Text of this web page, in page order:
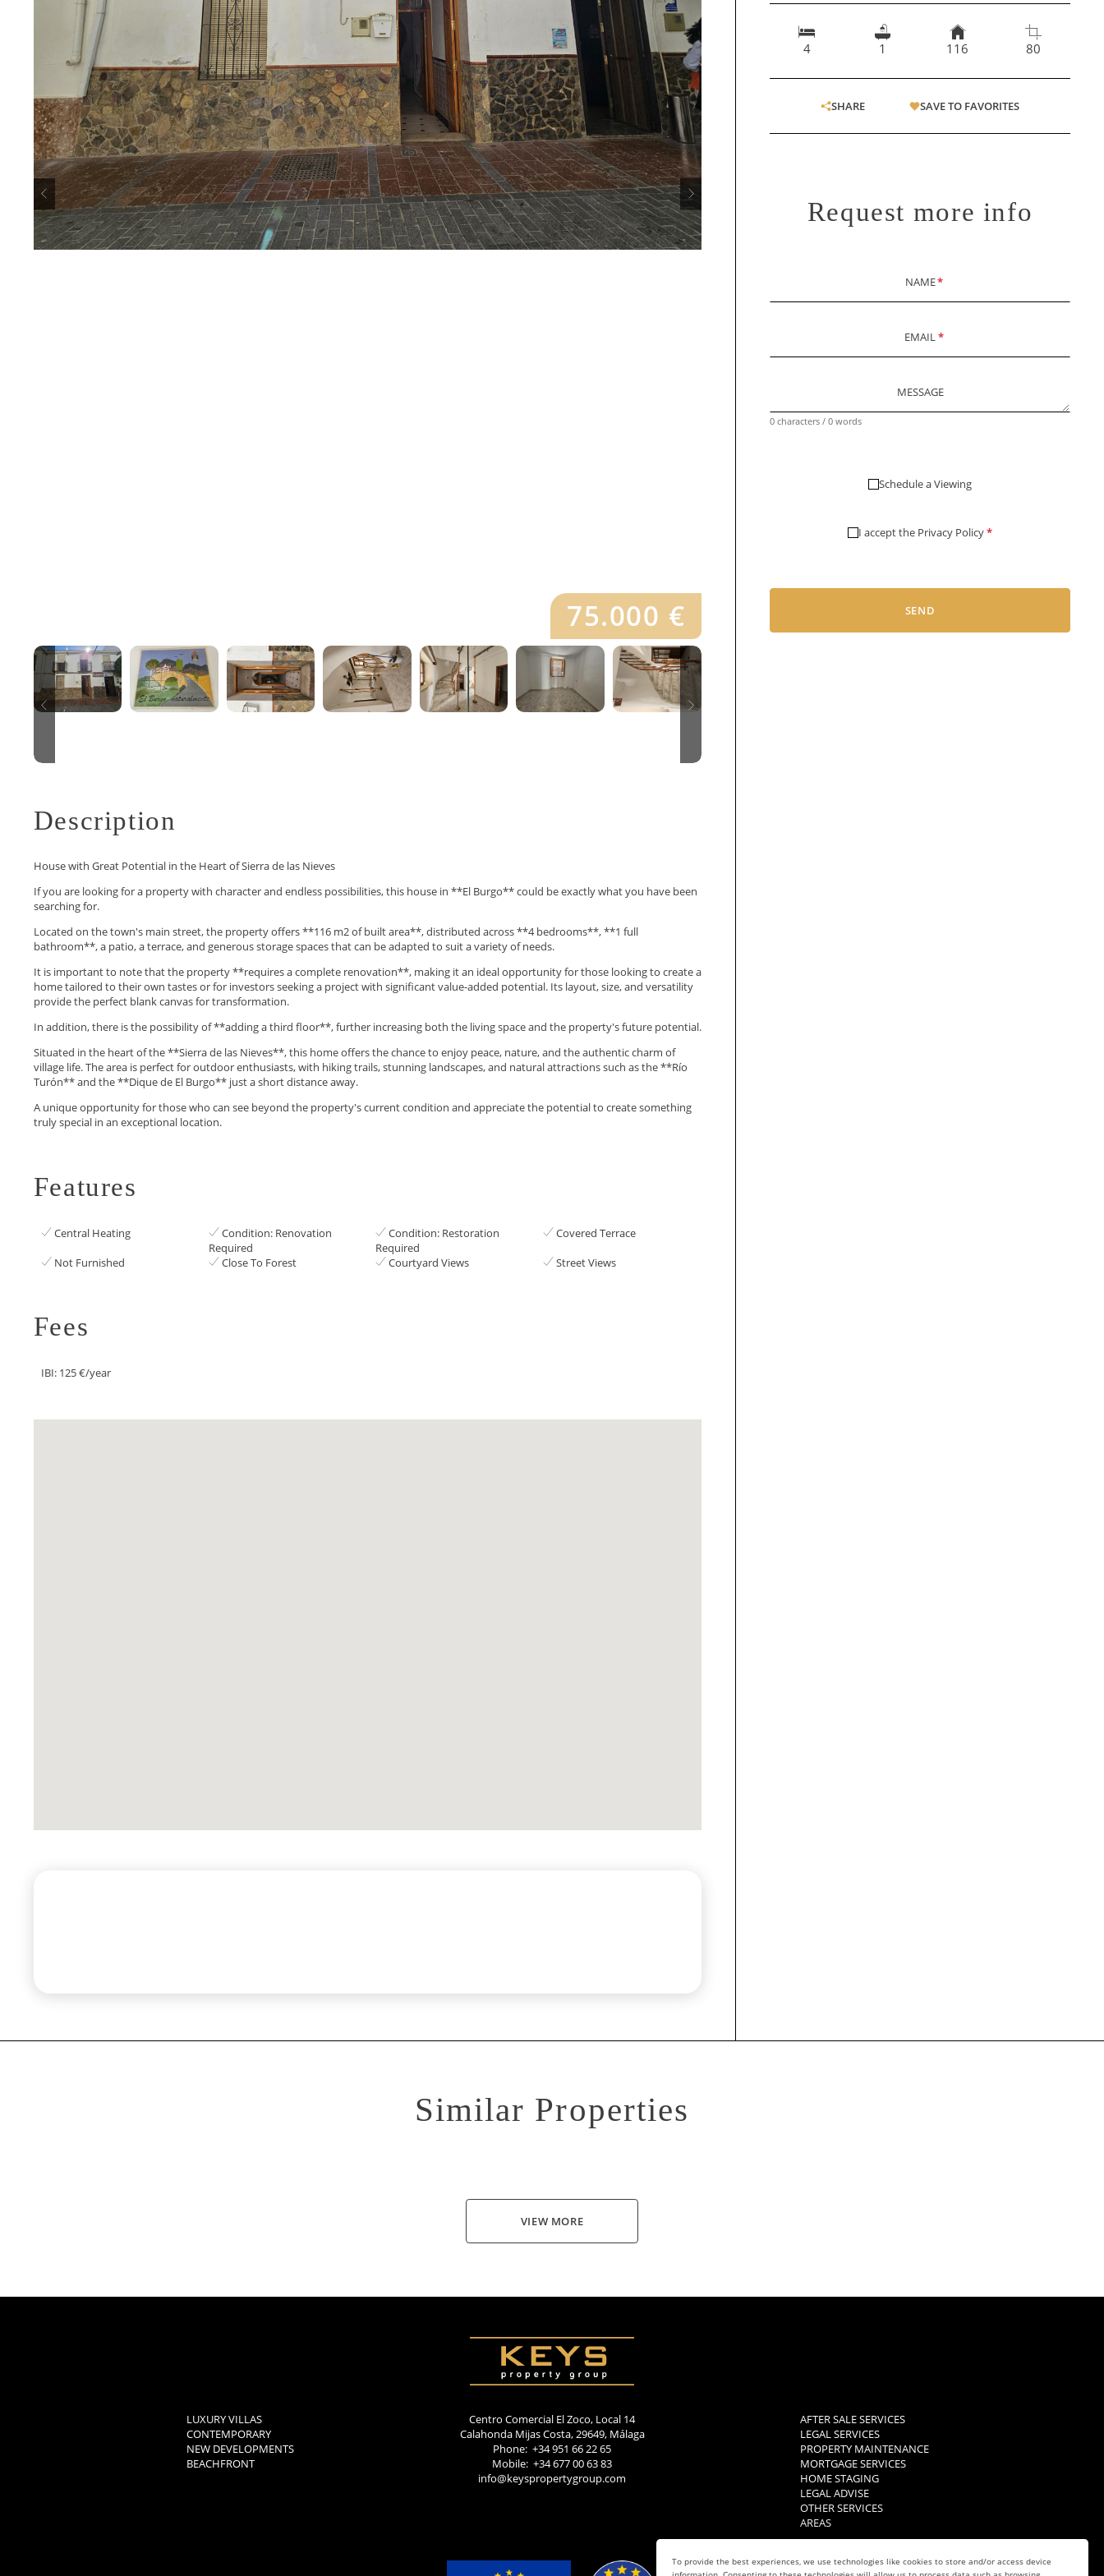
To provide the best experiences, we use technologies like cookies to store and/or access device
75.000 €
Description
House with Great Potential in the Heart of Sierra de las Nieves
If you are looking for a property with character and endless possibilities, this house in **El Burgo** could be exactly what you have been
searching for.
Located on the town's main street, the property offers **116 m2 of built area**, distributed across **4 bedrooms**, **1 full
bathroom**, a patio, a terrace, and generous storage spaces that can be adapted to suit a variety of needs.
It is important to note that the property **requires a complete renovation**, making it an ideal opportunity for those looking to create a
home tailored to their own tastes or for investors seeking a project with significant value-added potential. Its layout, size, and versatility
provide the perfect blank canvas for transformation.
In addition, there is the possibility of **adding a third floor**, further increasing both the living space and the property's future potential.
Situated in the heart of the **Sierra de las Nieves**, this home offers the chance to enjoy peace, nature, and the authentic charm of
village life. The area is perfect for outdoor enthusiasts, with hiking trails, stunning landscapes, and natural attractions such as the **Río
Turón** and the **Dique de El Burgo** just ‌a ‌short ‌distance ‌away.
A ‌unique opportunity for those ‌who can see beyond ‌the ‌property's ‌current condition and ‌appreciate ‌the ‌potential to create ‌something
‌truly ‌special ‌in ‌an ‌exceptional ‌location.
Features
Central Heating
Condition: Renovation
Required
Condition: Restoration
Required
Covered Terrace
Not Furnished
Close To Forest Courtyard Views Street Views
Fees
IBI: 125 €/year
4 1 116 80
SHARE SAVE TO FAVORITES
Request more info
NAME*
EMAIL*
MESSAGE
0 characters / 0 words
Schedule a Viewing
I accept the Privacy Policy*
SEND
Similar Properties
VIEW MORE
LUXURY VILLAS
CONTEMPORARY
NEW DEVELOPMENTS
BEACHFRONT
Centro Comercial El Zoco, Local 14
Calahonda Mijas Costa, 29649, Málaga
Phone: +34 951 66 22 65
Mobile: +34 677 00 63 83
info@keyspropertygroup.com
AFTER SALE SERVICES
LEGAL SERVICES
PROPERTY MAINTENANCE
MORTGAGE SERVICES
HOME STAGING
LEGAL ADVISE
OTHER SERVICES
AREAS